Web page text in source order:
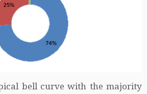
bell curve with the majority